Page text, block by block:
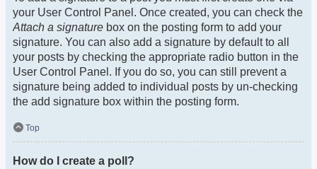
your User Control Panel. Once created, you can check the
Attach a signature box on the posting form to add your
signature. You can also add a signature by default to all
your posts by checking the appropriate radio button in the
User Control Panel. If you do so, you can still prevent a
signature being added to individual posts by un-checking
the add signature box within the posting form.
Top
How do I create a poll?